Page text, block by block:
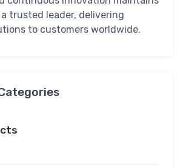
trusted leader, delivering
to customers worldwide.